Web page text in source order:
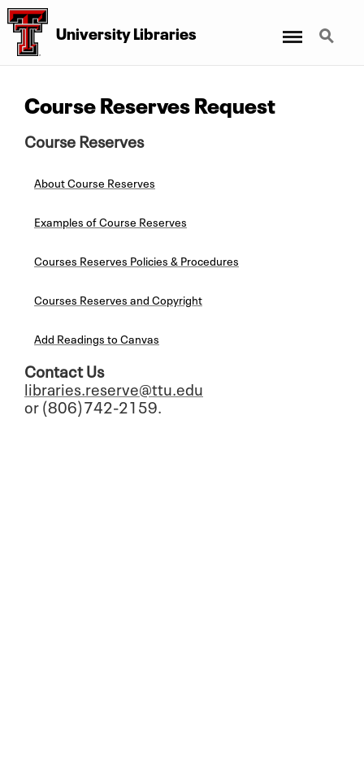
University Libraries Search
Course Reserves Request
Course Reserves
About Course Reserves
Examples of Course Reserves
Courses Reserves Policies & Procedures
Courses Reserves and Copyright
Add Readings to Canvas
Contact Us
libraries.reserve@ttu.edu
or (806)742-2159.